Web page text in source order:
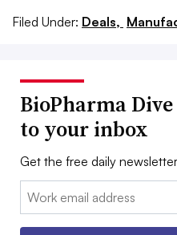
Filed Under: Deals,
BioPharma
to your inbox
Get the free daily
Email: